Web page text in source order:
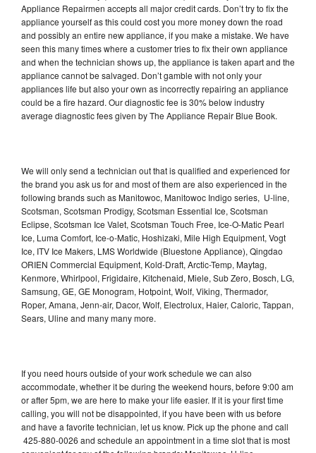
Appliance Repairmen accepts all major credit cards. Don’t try to fix the
appliance yourself as this could cost you more money down the road
and possibly an entire new appliance, if you make a mistake. We have
seen this many times where a customer tries to fix their own appliance
and when the technician shows up, the appliance is taken apart and the
appliance cannot be salvaged. Don’t gamble with not only your
appliances life but also your own as incorrectly repairing an appliance
could be a fire hazard. Our diagnostic fee is 30% below industry
average diagnostic fees given by The Appliance Repair Blue Book.
We will only send a technician out that is qualified and experienced for
the brand you ask us for and most of them are also experienced in the
following brands such as Manitowoc, Manitowoc Indigo series, U-line,
Scotsman, Scotsman Prodigy, Scotsman Essential Ice, Scotsman
Eclipse, Scotsman Ice Valet, Scotsman Touch Free, Ice-O-Matic Pearl
Ice, Luma Comfort, Ice-o-Matic, Hoshizaki, Mile High Equipment, Vogt
Ice, ITV Ice Makers, LMS Worldwide (Bluestone Appliance), Qingdao
ORIEN Commercial Equipment, Kold-Draft, Arctic-Temp, Maytag,
Kenmore, Whirlpool, Frigidaire, Kitchenaid, Miele, Sub Zero, Bosch, LG,
Samsung, GE, GE Monogram, Hotpoint, Wolf, Viking, Thermador,
Roper, Amana, Jenn-air, Dacor, Wolf, Electrolux, Haier, Caloric, Tappan,
Sears, Uline and many many more.
If you need hours outside of your work schedule we can also
accommodate, whether it be during the weekend hours, before 9:00 am
or after 5pm, we are here to make your life easier. If it is your first time
calling, you will not be disappointed, if you have been with us before
and have a favorite technician, let us know. Pick up the phone and call
425-880-0026 and schedule an appointment in a time slot that is most